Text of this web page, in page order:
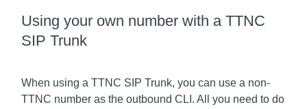
Using your own number with a TTNC
SIP Trunk
When using a TTNC SIP Trunk, you can use a non-
TTNC number as the outbound CLI. All you need to do